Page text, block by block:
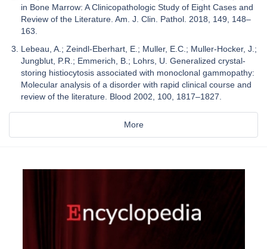
in Bone Marrow: A Clinicopathologic Study of Eight Cases and
Review of the Literature. Am. J. Clin. Pathol. 2018, 149, 148–
163.
Lebeau, A.; Zeindl-Eberhart, E.; Muller, E.C.; Muller-Hocker, J.;
Jungblut, P.R.; Emmerich, B.; Lohrs, U. Generalized crystal-
storing histiocytosis associated with monoclonal gammopathy:
Molecular analysis of a disorder with rapid clinical course and
review of the literature. Blood 2002, 100, 1817–1827.
More